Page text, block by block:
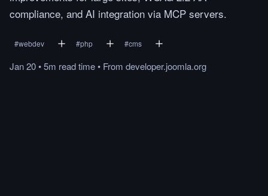
compliance, and AI integration via MCP servers.
#webdev #php #cms
Jan 20•5m readtime• From developer.joomla.org